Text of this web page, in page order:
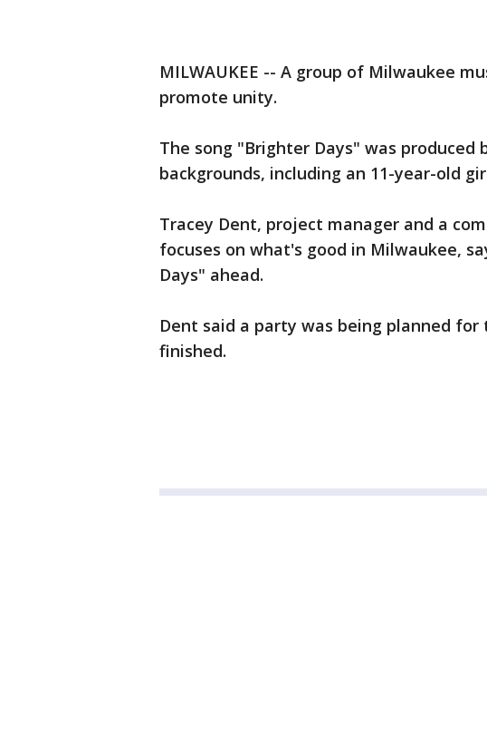
MILWAUKEE -- A group of Milwaukee
promote unity.
The song "Brighter Days" was
backgrounds, including an 11-year-old
Tracey Dent, project manager and a
focuses on what's good in Milwaukee,
Days" ahead.
Dent said a party was being planned
finished.